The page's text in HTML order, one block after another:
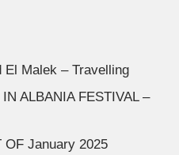
El Malek – Travelling
ALBANIA FESTIVAL –
OF January 2025